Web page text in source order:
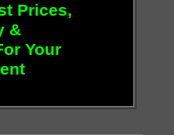
Prices,
&
Your